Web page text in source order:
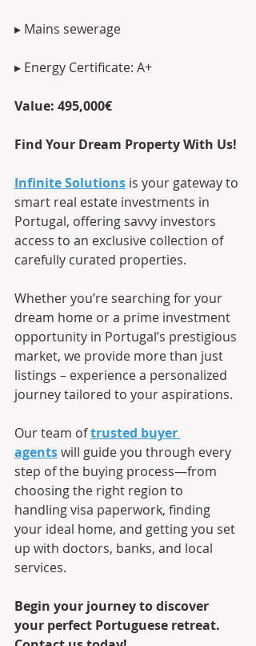
▸ Mains sewerage
▸ Energy Certificate: A+
Value: 495,000€
Find Your Dream Property With Us!
Infinite Solutions is your gateway to
smart real estate investments in
Portugal, offering savvy investors
access to an exclusive collection of
carefully curated properties.
Whether you’re searching for your
dream home or a prime investment
opportunity in Portugal’s prestigious
market, we provide more than just
listings – experience a personalized
journey tailored to your aspirations.
Our team oftrusted buyer
agents will guide you through every
step of the buying process—from
choosing the right region to
handling visa paperwork, finding
your ideal home, and getting you set
up with doctors, banks, and local
services.
Begin your journey to discover
your perfect Portuguese retreat.